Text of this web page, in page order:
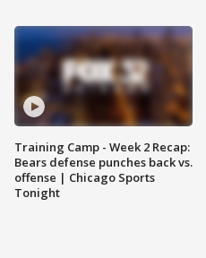
Training Camp - Week 2 Recap:
Bears defense punches back vs.
offense | Chicago Sports
Tonight